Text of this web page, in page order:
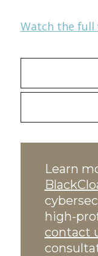
Watch the full
Learn
high-
contact